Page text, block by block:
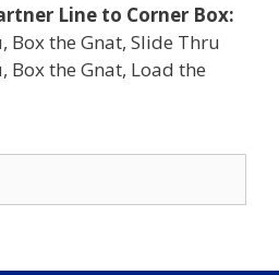
Line to Corner Box:
the Gnat, Slide Thru
the Gnat, Load the